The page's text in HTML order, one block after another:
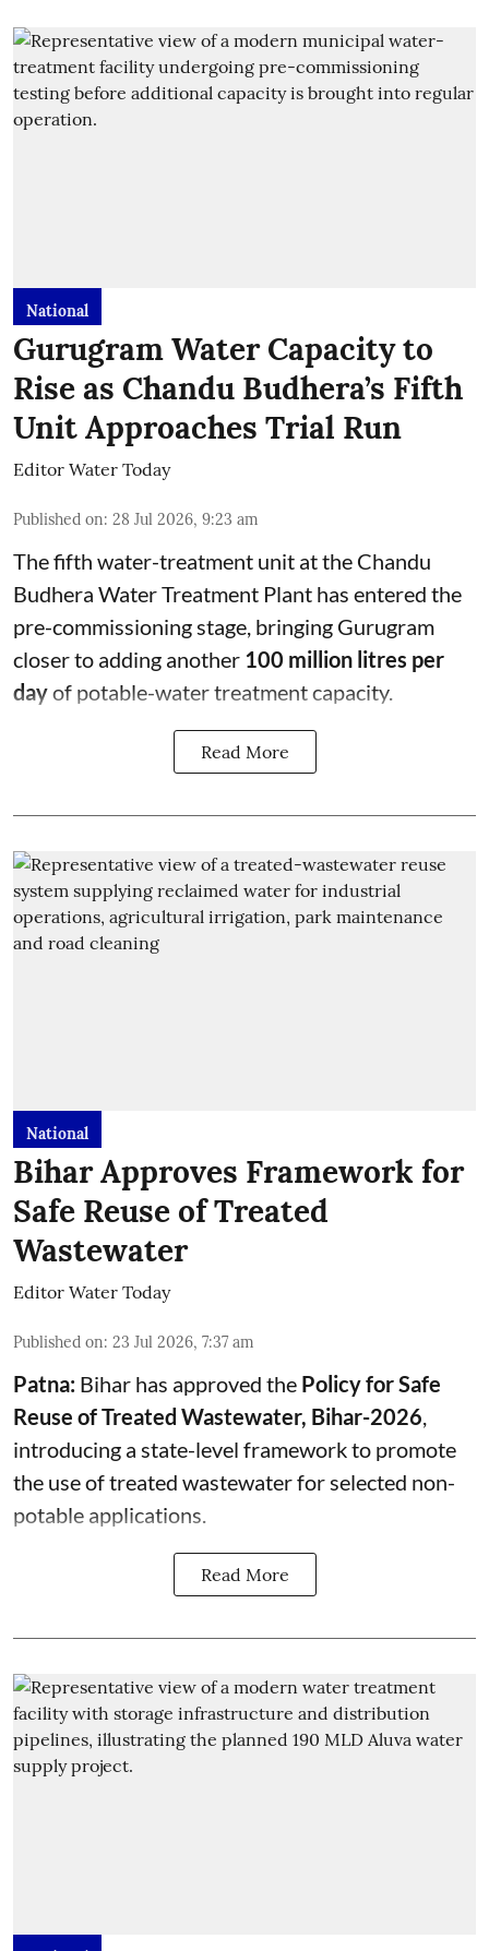
National
Gurugram Water Capacity to
Rise as Chandu Budhera’s Fifth
Unit Approaches Trial Run
Editor Water Today
Published on: 28 Jul 2026, 9:23 am
The fifth water-treatment unit at the Chandu
Budhera Water Treatment Plant has entered the
pre-commissioning stage, bringing Gurugram
closer to adding another 100 million litres per
dayof potable-water treatment capacity.
Read More
National
Bihar Approves Framework for
Safe Reuse of Treated
Wastewater
Editor Water Today
Published on: 23 Jul 2026, 7:37 am
Patna: Bihar has approved the Policy for Safe
Reuse of Treated Wastewater, Bihar-2026,
introducing a state-level framework to promote
the use of treated wastewater for selected non-
potable applications.
Read More